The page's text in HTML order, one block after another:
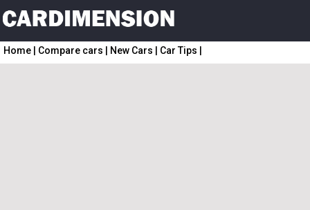
Home Compare cars New Cars Car Tips